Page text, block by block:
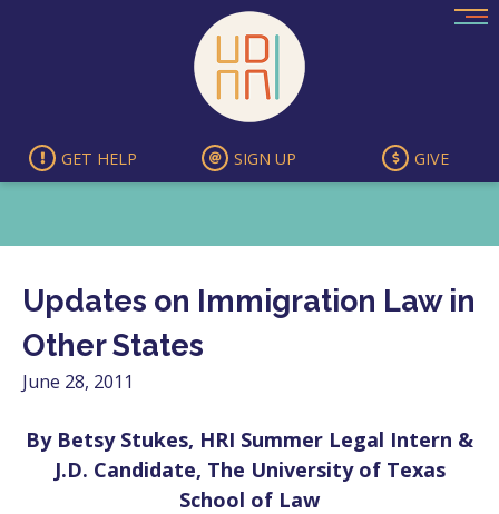
GET HELP SIGN UP GIVE
Updates on Immigration Law in
Other States
June 28, 2011
By Betsy Stukes, HRI Summer Legal Intern &
J.D. Candidate, The University of Texas
School of Law